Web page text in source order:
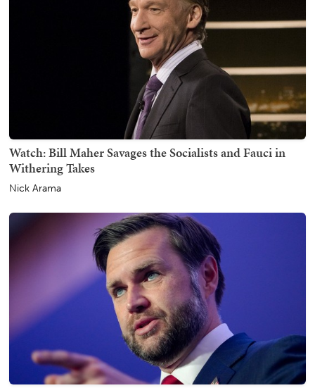
Watch: Bill Maher Savages the Socialists and Fauci in
Withering Takes
Nick Arama